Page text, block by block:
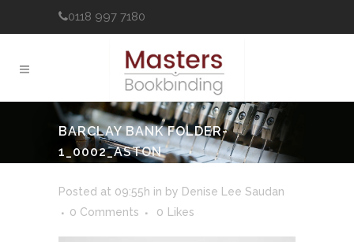
0118 997 7180
BARCLAY BANK FOLDER-
1_0002_ASTON
Posted at 09:55h in by Denise Lee Saudan
0 Comments
0 Likes